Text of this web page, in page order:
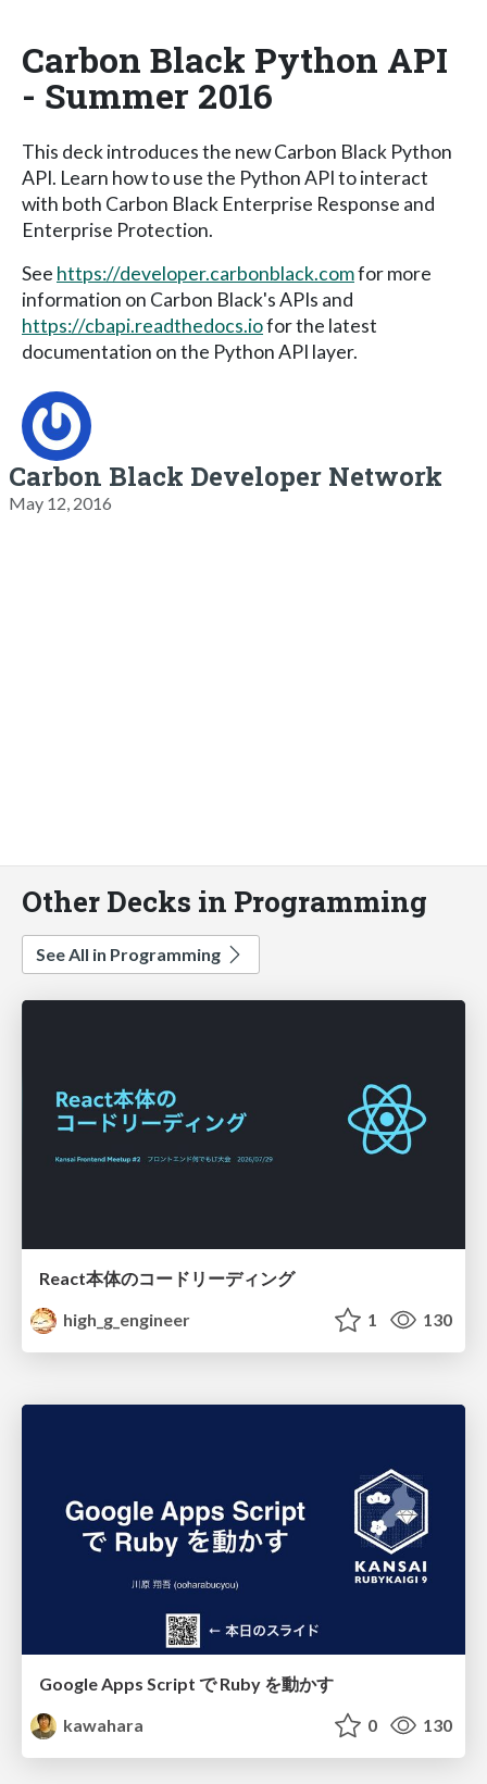
Carbon Black Python API
- Summer 2016
This deck introduces the new Carbon Black Python
API. Learn how to use the Python API to interact
with both Carbon Black Enterprise Response and
Enterprise Protection.
See https://developer.carbonblack.comfor more
information on Carbon Black's APIs and
https://cbapi.readthedocs.iofor the latest
documentation on the Python API layer.
Carbon Black Developer Network
May 12, 2016
Other Decks in Programming
See All in Programming
React本体のコードリーディング
high_g_engineer
1 130
Google Apps Script で Ruby を動かす
kawahara
0 130